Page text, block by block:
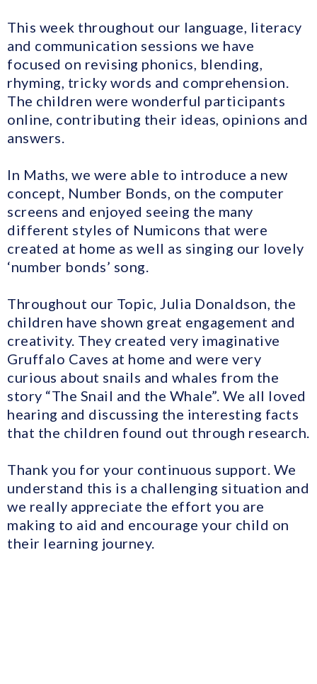
This week throughout our language, literacy
and communication sessions we have
focused on revising phonics, blending,
rhyming, tricky words and comprehension.
The children were wonderful participants
online, contributing their ideas, opinions and
answers.
In Maths, we were able to introduce a new
concept, Number Bonds, on the computer
screens and enjoyed seeing the many
different styles of Numicons that were
created at home as well as singing our lovely
‘number bonds’ song.
Throughout our Topic, Julia Donaldson, the
children have shown great engagement and
creativity. They created very imaginative
Gruffalo Caves at home and were very
curious about snails and whales from the
story “The Snail and the Whale”. We all loved
hearing and discussing the interesting facts
that the children found out through research.
Thank you for your continuous support. We
understand this is a challenging situation and
we really appreciate the effort you are
making to aid and encourage your child on
their learning journey.